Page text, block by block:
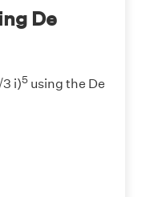
De
i)5 using the De